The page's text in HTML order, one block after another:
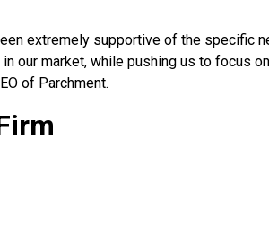
extremely supportive of the specific
our market, while pushing us to focus
of Parchment.